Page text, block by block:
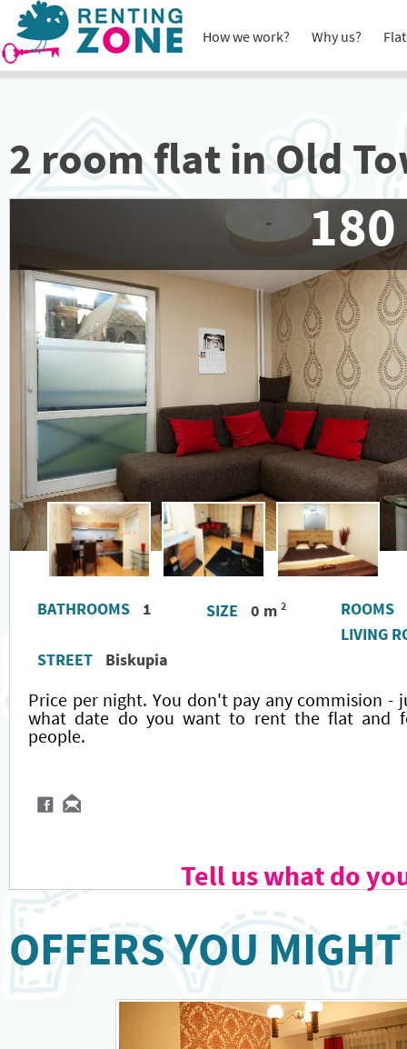
How we work? Why us?
2 room flat in Old
BATHROOMS 1 SIZE 0 m 2
ROOMS
LIVING
STREET
Biskupia
Price per night. You don't pay any commision -
what date do you want to rent the flat and
people.
Tell us what do
OFFERS YOU